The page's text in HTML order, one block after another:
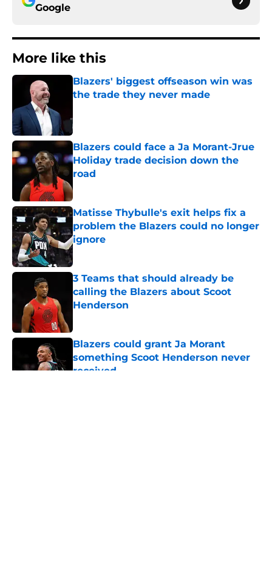
Google
More like this
Blazers' biggest offseason win was
the trade they never made
Blazers could face a Ja Morant-Jrue
Holiday trade decision down the
road
Matisse Thybulle's exit helps fix a
problem the Blazers could no longer
ignore
Published by on Invalid Date
3 Teams that should already be
calling the Blazers about Scoot
Henderson
Blazers could grant Ja Morant
something Scoot Henderson never
received